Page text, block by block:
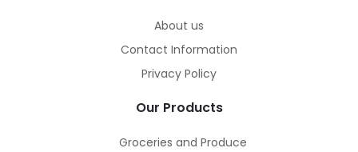
About us
Contact Information
Privacy Policy
Our Products
Groceries and Produce